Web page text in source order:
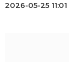
2026-05-25 11:01